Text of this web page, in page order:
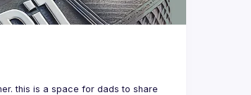
this is a space for dads to share